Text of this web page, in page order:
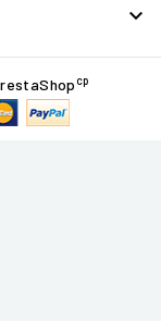

cp